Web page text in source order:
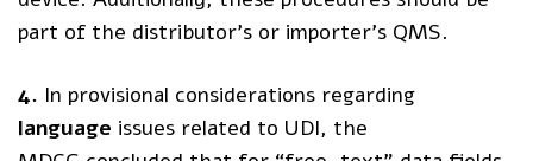
part of the distributor’s or importer’s QMS.
4. In provisional considerations regarding
language issues related to UDI, the